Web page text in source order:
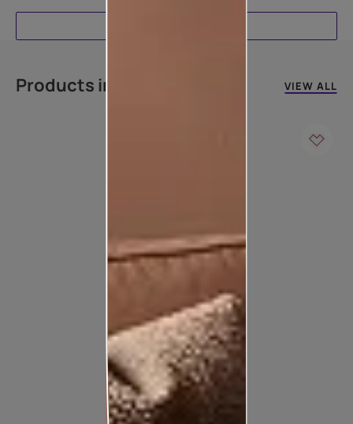
Products in this colour VIEW ALL